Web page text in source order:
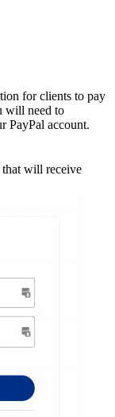
for clients to pay
will need to
PayPal account.
will receive